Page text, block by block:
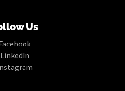
Us
Facebook
LinkedIn